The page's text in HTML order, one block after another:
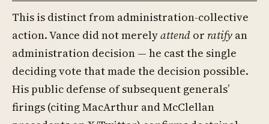
This is distinct from administration-collective
action. Vance did not merelyattend or ratify an
administration decision — he cast the single
deciding vote that made the decision possible.
His public defense of subsequent generals’
firings (citing MacArthur and McClellan